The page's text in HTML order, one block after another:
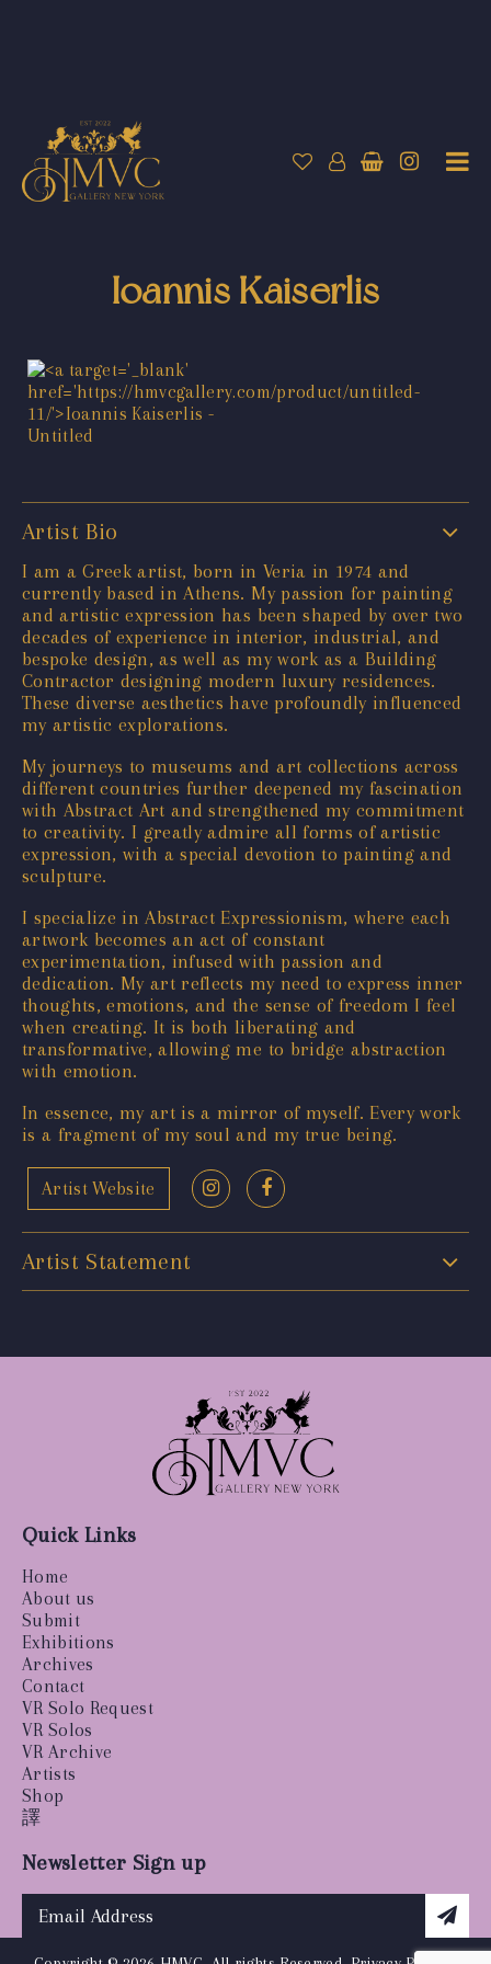
Ioannis Kaiserlis
Artist Bio
I am a Greek artist, born in Veria in 1974 and
currently based in Athens. My passion for painting
and artistic expression has been shaped by over two
decades of experience in interior, industrial, and
bespoke design, as well as my work as a Building
Contractor designing modern luxury residences.
These diverse aesthetics have profoundly influenced
my artistic explorations.
My journeys to museums and art collections across
different countries further deepened my fascination
with Abstract Art and strengthened my commitment
to creativity. I greatly admire all forms of artistic
expression, with a special devotion to painting and
sculpture.
I specialize in Abstract Expressionism, where each
artwork becomes an act of constant
experimentation, infused with passion and
dedication. My art reflects my need to express inner
thoughts, emotions, and the sense of freedom I feel
when creating. It is both liberating and
transformative, allowing me to bridge abstraction
with emotion.
In essence, my art is a mirror of myself. Every work
is a fragment of my soul and my true being.
Artist Website
Artist Statement
Quick Links
Home
About us
Submit
Exhibitions
Archives
Contact
VR Solo Request
VR Solos
VR Archive
Artists
Shop
譯
Newsletter Sign up